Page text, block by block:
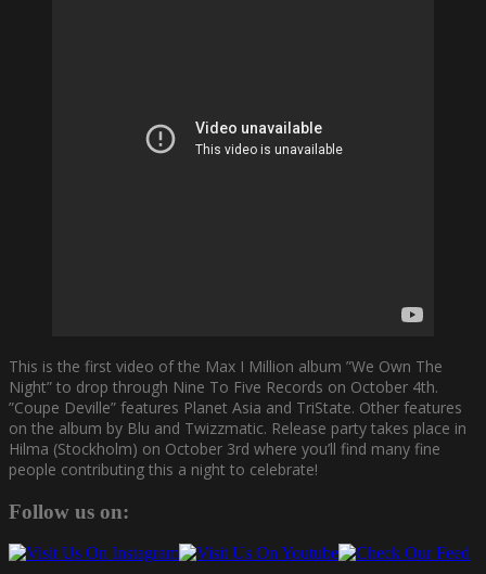
This is the first video of the Max I Million album ”We Own The
Night” to drop through Nine To Five Records on October 4th.
”Coupe Deville” features Planet Asia and TriState. Other features
on the album by Blu and Twizzmatic. Release party takes place in
Hilma (Stockholm) on October 3rd where you’ll find many fine
people contributing this a night to celebrate!
Follow us on: